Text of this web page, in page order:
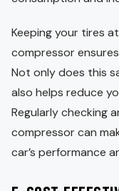
Keeping your tires
compressor
Not only does this
also helps reduce
Regularly checking
compressor can
car’s performance